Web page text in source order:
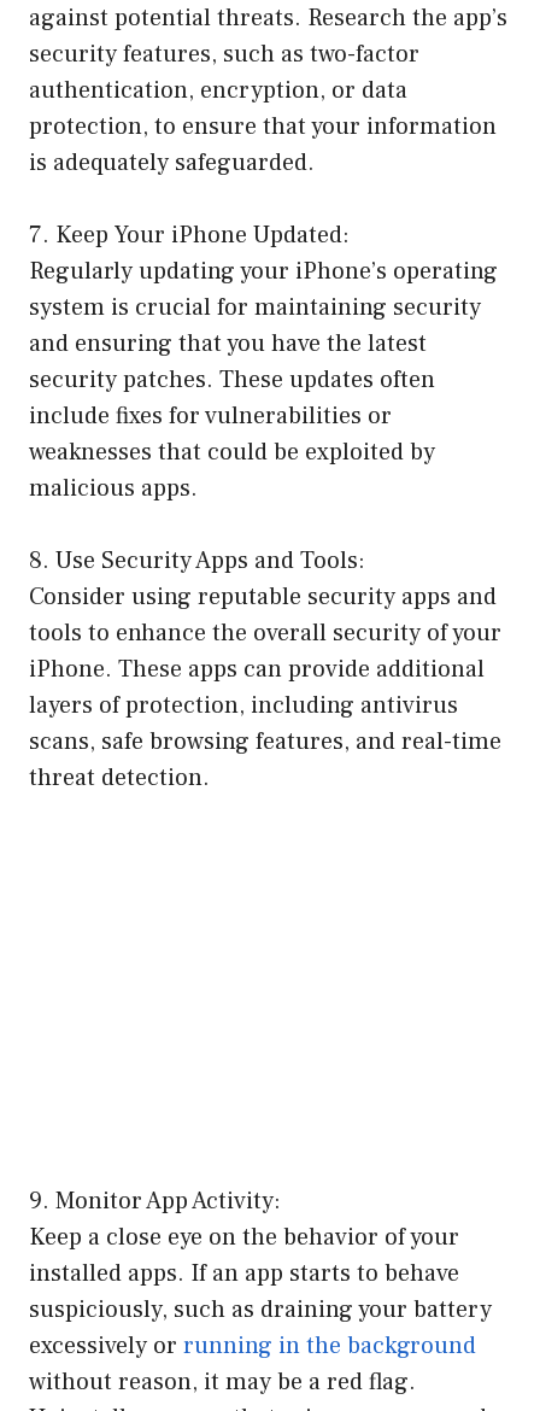
against potential threats. Research the app’s
security features, such as two-factor
authentication, encryption, or data
protection, to ensure that your information
is adequately safeguarded.
7. Keep Your iPhone Updated:
Regularly updating your iPhone’s operating
system is crucial for maintaining security
and ensuring that you have the latest
security patches. These updates often
include fixes for vulnerabilities or
weaknesses that could be exploited by
malicious apps.
8. Use Security Apps and Tools:
Consider using reputable security apps and
tools to enhance the overall security of your
iPhone. These apps can provide additional
layers of protection, including antivirus
scans, safe browsing features, and real-time
threat detection.
9. Monitor App Activity:
Keep a close eye on the behavior of your
installed apps. If an app starts to behave
suspiciously, such as draining your battery
excessively or running in the background
without reason, it may be a red flag.